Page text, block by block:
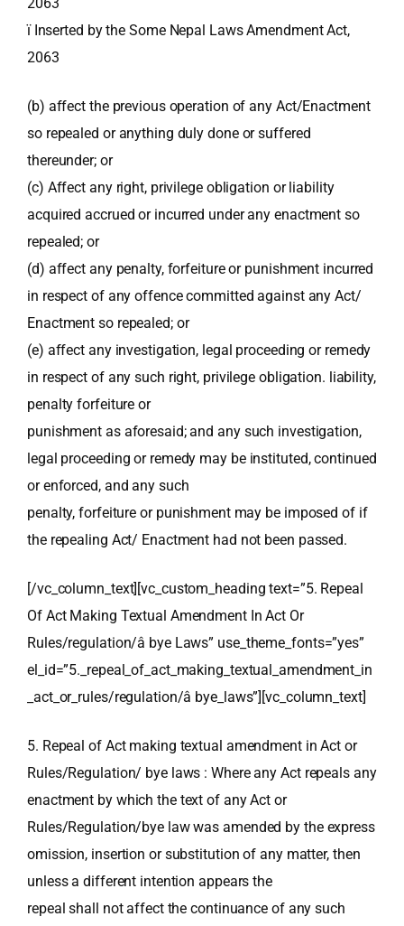
ï Inserted by the Some Nepal Laws Amendment Act,
2063
(b) affect the previous operation of any Act/Enactment
so repealed or anything duly done or suffered
thereunder; or
(c) Affect any right, privilege obligation or liability
acquired accrued or incurred under any enactment so
repealed; or
(d) affect any penalty, forfeiture or punishment incurred
in respect of any offence committed against any Act/
Enactment so repealed; or
(e) affect any investigation, legal proceeding or remedy
in respect of any such right, privilege obligation. liability,
penalty forfeiture or
punishment as aforesaid; and any such investigation,
legal proceeding or remedy may be instituted, continued
or enforced, and any such
penalty, forfeiture or punishment may be imposed of if
the repealing Act/ Enactment had not been passed.
[/vc_column_text][vc_custom_heading text=”5. Repeal
Of Act Making Textual Amendment In Act Or
Rules/regulation/â bye Laws” use_theme_fonts=”yes”
el_id=”5._repeal_of_act_making_textual_amendment_in
_act_or_rules/regulation/â bye_laws”][vc_column_text]
5. Repeal of Act making textual amendment in Act or
Rules/Regulation/ bye laws : Where any Act repeals any
enactment by which the text of any Act or
Rules/Regulation/bye law was amended by the express
omission, insertion or substitution of any matter, then
unless a different intention appears the
repeal shall not affect the continuance of any such